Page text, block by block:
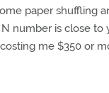
paper shuffling
number is close to
me $350 or